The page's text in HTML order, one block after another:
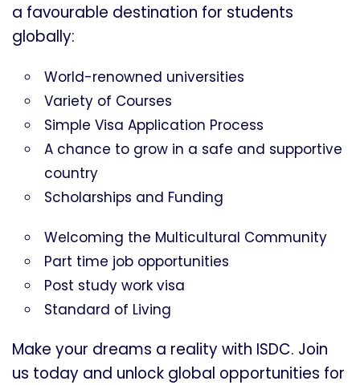
a favourable destination for students
globally:
World-renowned universities
Variety of Courses
Simple Visa Application Process
A chance to grow in a safe and supportive
country
Scholarships and Funding
Welcoming the Multicultural Community
Part time job opportunities
Post study work visa
Standard of Living
Make your dreams a reality with ISDC. Join
us today and unlock global opportunities for